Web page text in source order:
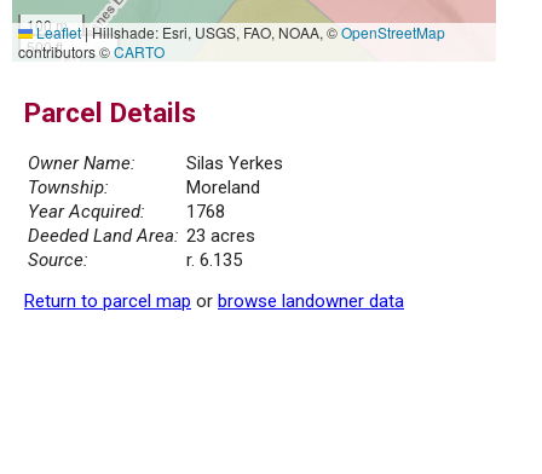
100 m
500 ft
Leaflet |Hillshade: Esri, USGS, FAO, NOAA, ©OpenStreetMap
contributors ©CARTO
Parcel Details
Owner Name:
Silas Yerkes
Township:
Moreland
Year Acquired:
1768
Deeded Land Area: 23 acres
Source:
r. 6.135
Return to parcel map or browse landowner data